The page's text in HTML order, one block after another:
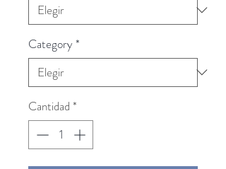
Category*
Cantidad *